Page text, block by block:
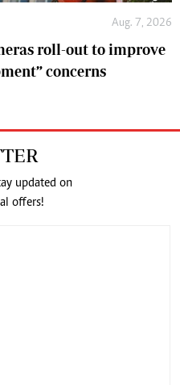
Aug. 7, 2026
roll-out to improve
concerns
updated on
offers!